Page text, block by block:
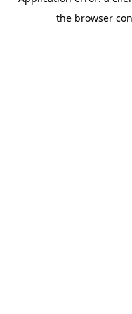
the browser